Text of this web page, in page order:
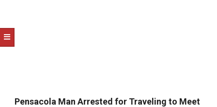
&
NORTH
Pensacola Man Arrested for Traveling to Meet